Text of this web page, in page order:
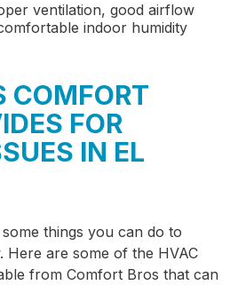
ventilation, good airflow
indoor humidity
COMFORT
FOR
IN EL
things you can do to
Here are some of the HVAC
from Comfort Bros that can